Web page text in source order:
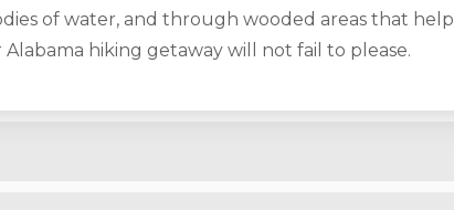
of water, and through wooded areas that help
hiking getaway will not fail to please.